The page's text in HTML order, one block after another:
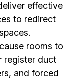
effective
to redirect
rooms to
register duct
and forced